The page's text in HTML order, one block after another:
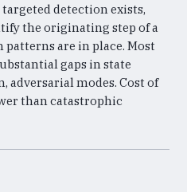
detection exists,
the originating step of a
are in place. Most
gaps in state
adversarial modes. Cost of
than catastrophic